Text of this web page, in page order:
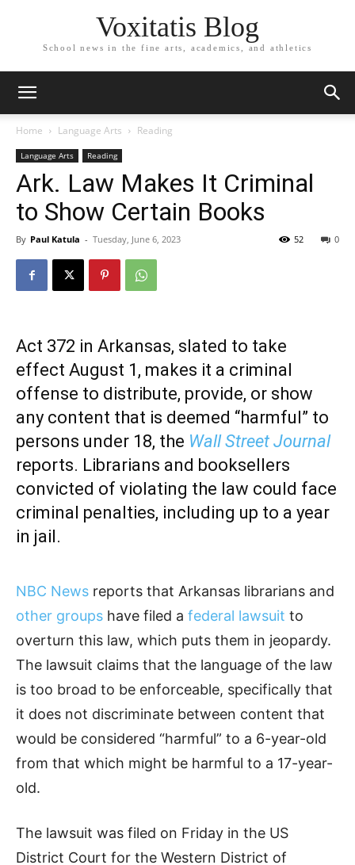
Voxitatis Blog
School news in the fine arts, academics, and athletics
Home Language Arts Reading
Language Arts Reading
Ark. Law Makes It Criminal
to Show Certain Books
By Paul Katula - Tuesday, June 6, 2023 0
52
Act 372 in Arkansas, slated to take
effect August 1, makes it a criminal
offense to distribute, provide, or show
any content that is deemed “harmful” to
persons under 18, the Wall Street Journal
reports. Librarians and booksellers
convicted of violating the law could face
criminal penalties, including up to a year
in jail.
NBC News reports that Arkansas librarians and
other groups have filed a federal lawsuit to
overturn this law, which puts them in jeopardy.
The lawsuit claims that the language of the law
is too broad to be enforceable, specifically that
it does not discriminate between content that
would be considered “harmful” to a 6-year-old
from that which might be harmful to a 17-year-
old.
The lawsuit was filed on Friday in the US
District Court for the Western District of